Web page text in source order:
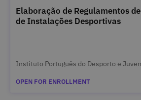
Elaboração de Regulamentos
de Instalações Desportivas
Instituto Português do Desporto e
OPEN FOR ENROLLMENT